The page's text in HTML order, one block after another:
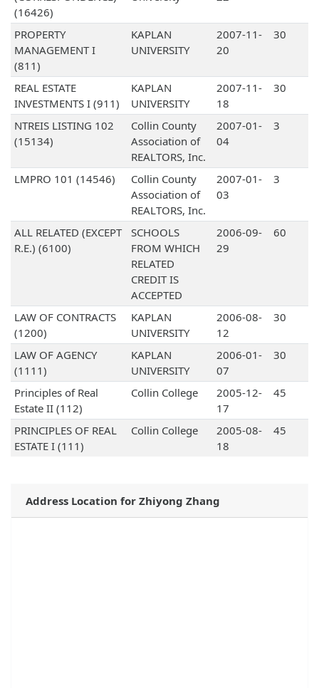
(16426)
PROPERTY
MANAGEMENT I
(811)
KAPLAN
UNIVERSITY
2007-11-
20
30
REAL ESTATE
INVESTMENTS I (911)
KAPLAN
UNIVERSITY
2007-11-
18
30
NTREIS LISTING 102
(15134)
Collin County
Association of
REALTORS, Inc.
2007-01-
04
3
LMPRO 101 (14546)
Collin County
Association of
REALTORS, Inc.
2007-01-
03
3
ALL RELATED (EXCEPT
R.E.) (6100)
SCHOOLS
FROM WHICH
RELATED
CREDIT IS
ACCEPTED
2006-09-
29
60
LAW OF CONTRACTS
(1200)
KAPLAN
UNIVERSITY
2006-08-
12
30
LAW OF AGENCY
(1111)
KAPLAN
UNIVERSITY
2006-01-
07
30
Principles of Real
Estate II (112)
Collin College
2005-12-
17
45
PRINCIPLES OF REAL
ESTATE I (111)
Collin College
2005-08-
18
45
Address Location for Zhiyong Zhang